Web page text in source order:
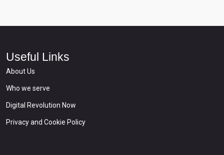
Useful Links
About Us
Who we serve
Digital Revolution Now
Privacy and Cookie Policy